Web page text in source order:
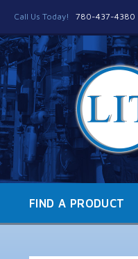
Call Us Today! 780-437-4380
FIND A PRODUCT